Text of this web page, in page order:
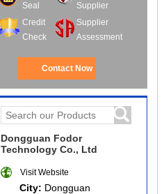
Seal
Supplier
Credit
Check
Supplier
Assessment
Contact Now
Dongguan Fodor
Technology Co., Ltd
Visit Website
City: Dongguan